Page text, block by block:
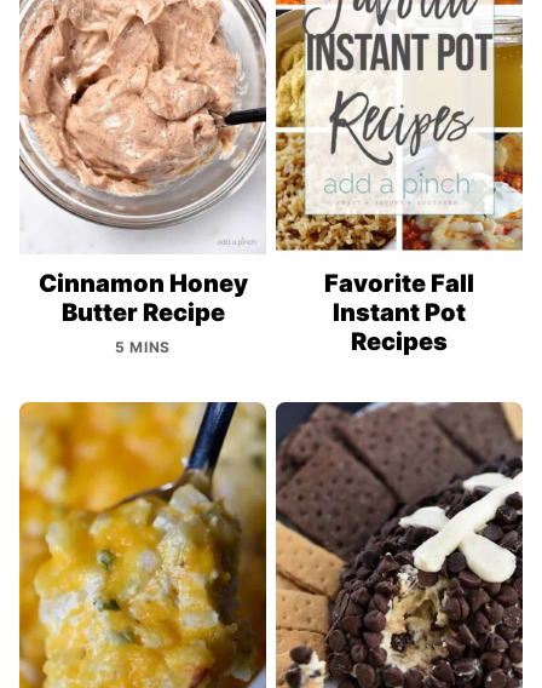
Cinnamon Honey
Butter Recipe
5 MINS
Favorite Fall
Instant Pot
Recipes